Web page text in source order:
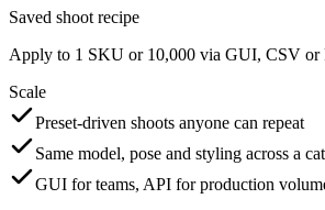
Saved shoot recipe
Apply to 1 SKU or 10,000 via GUI, CSV or
Scale
Preset-driven shoots anyone can repeat
Same model, pose and styling across a
GUI for teams, API for production